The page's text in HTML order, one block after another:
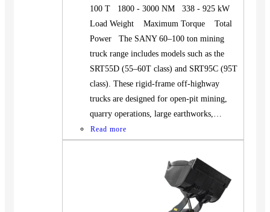
100 T 1800 - 3000 NM 338 - 925 kW
Load Weight Maximum Torque Total
Power The SANY 60–100 ton mining
truck range includes models such as the
SRT55D (55–60T class) and SRT95C (95T
class). These rigid-frame off-highway
trucks are designed for open-pit mining,
quarry operations, large earthworks,…
Read more